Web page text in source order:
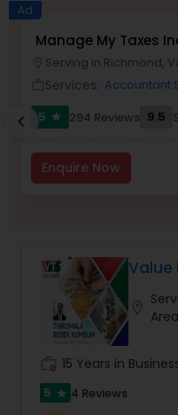
Income Tax
Business Entity
Personal Tax
Financial
Cash Flow
Ad
Manage My Taxes
Serving in Richmond,
Services: Accountant
5
star 294 Reviews 9.5
Enquire Now
chevron_left
Value
Area
15 Years in
5 star 4 Reviews